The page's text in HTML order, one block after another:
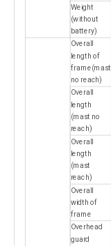
Weight
(without
battery)
Overall
length of
frame(mast
no reach)
Overall
length
(mast no
reach)
Overall
length
(mast
reach)
Overall
width of
frame
Overhead
guard